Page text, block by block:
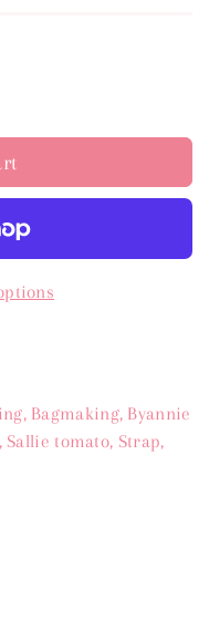
, Bagmaking, Byannie
, Sallie tomato, Strap,